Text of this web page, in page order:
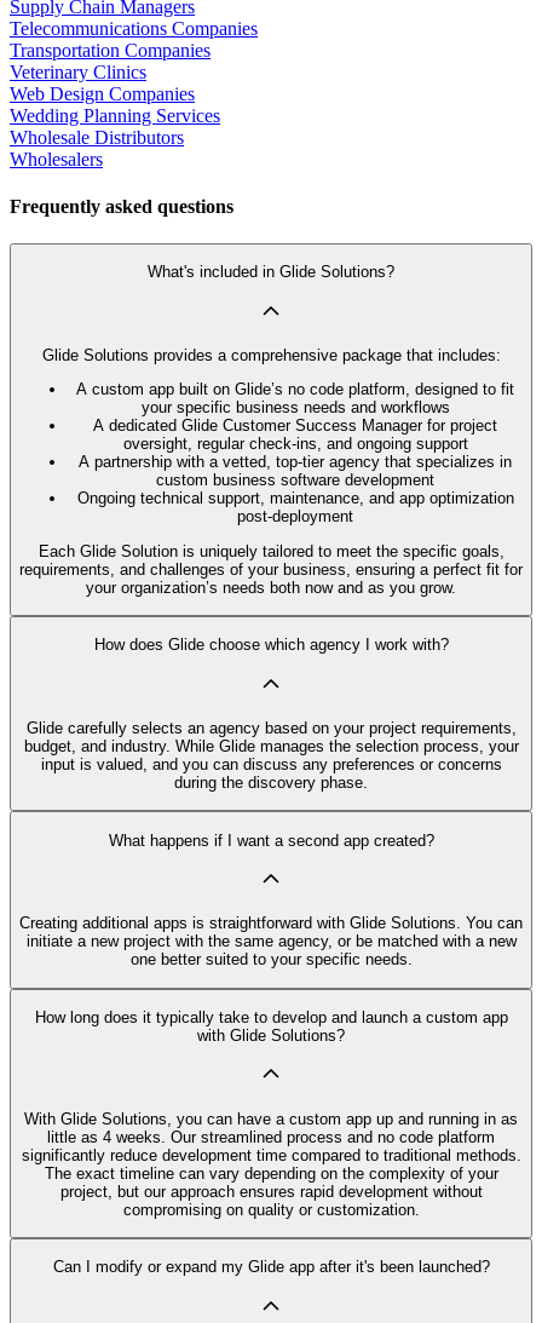
Supply Chain Managers
Telecommunications Companies
Transportation Companies
Veterinary Clinics
Web Design Companies
Wedding Planning Services
Wholesale Distributors
Wholesalers
Frequently asked questions
What's included in Glide Solutions?
Glide Solutions provides a comprehensive package that includes:
A custom app built on Glide’s no code platform, designed to fit
your specific business needs and workflows
A dedicated Glide Customer Success Manager for project
oversight, regular check-ins, and ongoing support
A partnership with a vetted, top-tier agency that specializes in
custom business software development
Ongoing technical support, maintenance, and app optimization
post-deployment
Each Glide Solution is uniquely tailored to meet the specific goals,
requirements, and challenges of your business, ensuring a perfect fit for
your organization’s needs both now and as you grow.
How does Glide choose which agency I work with?
Glide carefully selects an agency based on your project requirements,
budget, and industry. While Glide manages the selection process, your
input is valued, and you can discuss any preferences or concerns
during the discovery phase.
What happens if I want a second app created?
Creating additional apps is straightforward with Glide Solutions. You can
initiate a new project with the same agency, or be matched with a new
one better suited to your specific needs.
How long does it typically take to develop and launch a custom app
with Glide Solutions?
With Glide Solutions, you can have a custom app up and running in as
little as 4 weeks. Our streamlined process and no code platform
significantly reduce development time compared to traditional methods.
The exact timeline can vary depending on the complexity of your
project, but our approach ensures rapid development without
compromising on quality or customization.
Can I modify or expand my Glide app after it's been launched?